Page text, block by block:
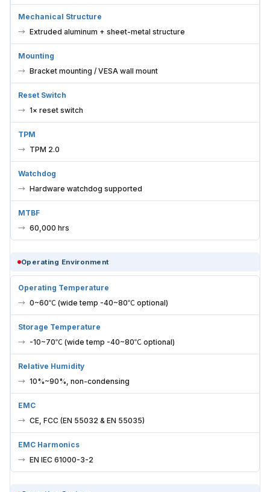
Mechanical Structure
Extruded aluminum + sheet-metal structure
Mounting
Bracket mounting / VESA wall mount
Reset Switch
1× reset switch
TPM
TPM 2.0
Watchdog
Hardware watchdog supported
MTBF
60,000 hrs
Operating Temperature
0~60℃ (wide temp -40~80℃ optional)
Storage Temperature
-10~70℃ (wide temp -40~80℃ optional)
Relative Humidity
10%~90%, non-condensing
EMC
CE, FCC (EN 55032 & EN 55035)
EMC Harmonics
EN IEC 61000-3-2